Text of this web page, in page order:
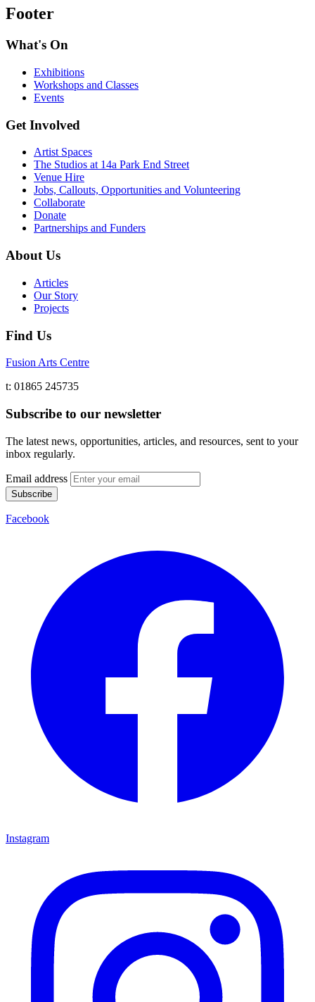
Footer
What's On
Exhibitions
Workshops and Classes
Events
Get Involved
Artist Spaces
The Studios at 14a Park End Street
Venue Hire
Jobs, Callouts, Opportunities and Volunteering
Collaborate
Donate
Partnerships and Funders
About Us
Articles
Our Story
Projects
Find Us
Fusion Arts Centre
t: 01865 245735
Subscribe to our newsletter
The latest news, opportunities, articles, and resources, sent to your
inbox regularly.
Email address
Subscribe
Facebook
Instagram